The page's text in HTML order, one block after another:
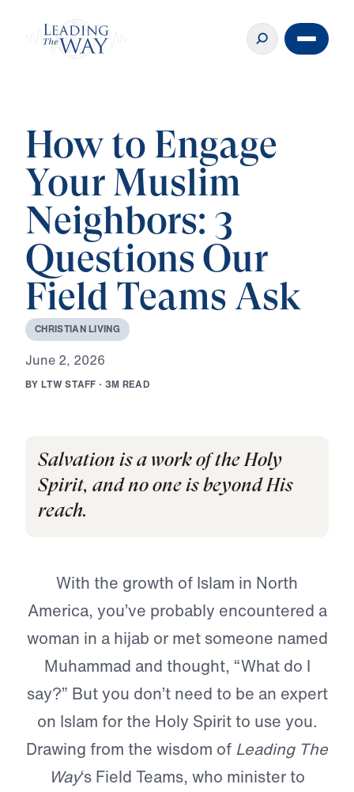
How to Engage
Your Muslim
Neighbors: 3
Questions Our
Field Teams Ask
CHRISTIANLIVING
June 2, 2026
BY LTWSTAFF · 3M READ
Salvation is a work of the Holy
Spirit, and no one is beyond His
reach.
With the growth of Islam in North
America, you’ve probably encountered a
woman in a hijab or met someone named
Muhammad and thought, “What do I
say?” But you don’t need to be an expert
on Islam for the Holy Spirit to use you.
Drawing from the wisdom of Leading The
Way‘s Field Teams, who minister to